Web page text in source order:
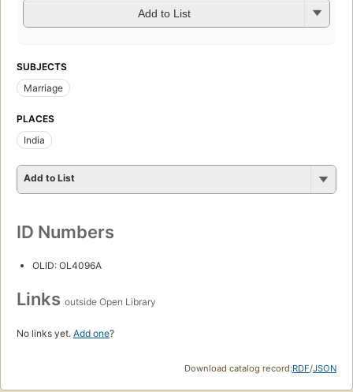
Add to List
SUBJECTS
Marriage
PLACES
India
Add to List
ID Numbers
OLID: OL4096A
Links outside Open Library
No links yet. Add one?
Download catalog record:RDF/JSON